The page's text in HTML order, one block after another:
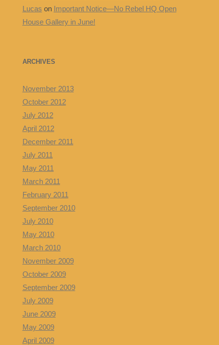
Lucas on Important Notice—No Rebel HQ Open
House Gallery in June!
ARCHIVES
November 2013
October 2012
July 2012
April 2012
December 2011
July 2011
May 2011
March 2011
February 2011
September 2010
July 2010
May 2010
March 2010
November 2009
October 2009
September 2009
July 2009
June 2009
May 2009
April 2009